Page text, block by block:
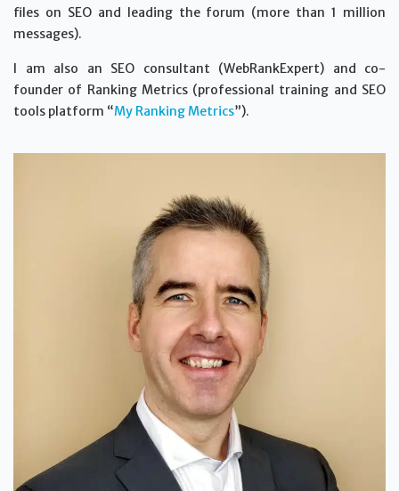
files on SEO and leading the forum (more than 1 million
messages).
I am also an SEO consultant (WebRankExpert) and co-
founder of Ranking Metrics (professional training and SEO
tools platform “My Ranking Metrics”).